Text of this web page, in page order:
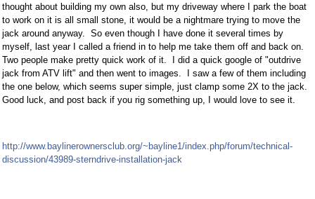
thought about building my own also, but my driveway where I park the boat
to work on it is all small stone, it would be a nightmare trying to move the
jack around anyway. So even though I have done it several times by
myself, last year I called a friend in to help me take them off and back on.
Two people make pretty quick work of it. I did a quick google of "outdrive
jack from ATV lift" and then went to images. I saw a few of them including
the one below, which seems super simple, just clamp some 2X to the jack.
Good luck, and post back if you rig something up, I would love to see it.
http://www.baylinerownersclub.org/~bayline1/index.php/forum/technical-
discussion/43989-sterndrive-installation-jack